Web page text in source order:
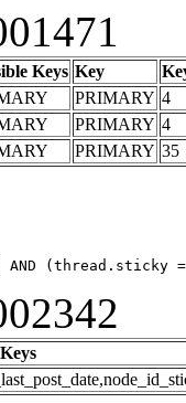
Keys Key
PRIMARY 4
PRIMARY 4
PRIMARY 35
AND